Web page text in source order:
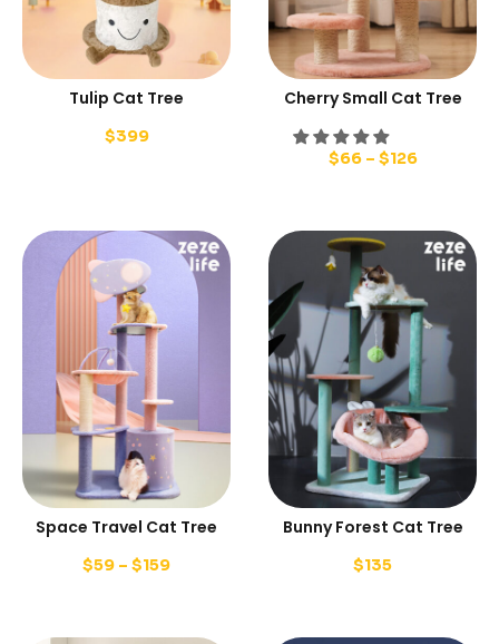
Tulip Cat Tree
$399
Cherry Small Cat Tree
$66– $126
Space Travel Cat Tree
$59 – $159
Bunny Forest Cat Tree
$135